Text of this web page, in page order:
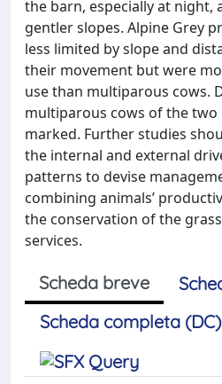
the barn, especially at night,
gentler slopes. Alpine Grey
less limited by slope and
their movement but were
use than multiparous cows.
multiparous cows of the two
marked. Further studies
the internal and external
patterns to devise
combining animals’
the conservation of the
services.
Scheda breve
Scheda completa (DC)